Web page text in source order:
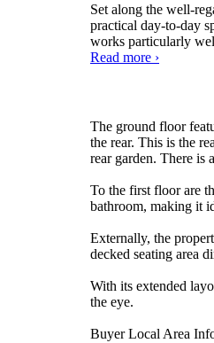
Set along the well-
practical day-to-day
works particularly
Read more Weston
›
The ground floor
the rear. This is the
rear garden. There is
To the first floor are
bathroom, making it
Externally, the
decked seating area
With its extended
the eye.
Buyer Local Area